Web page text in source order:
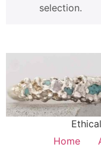
selection.
Home